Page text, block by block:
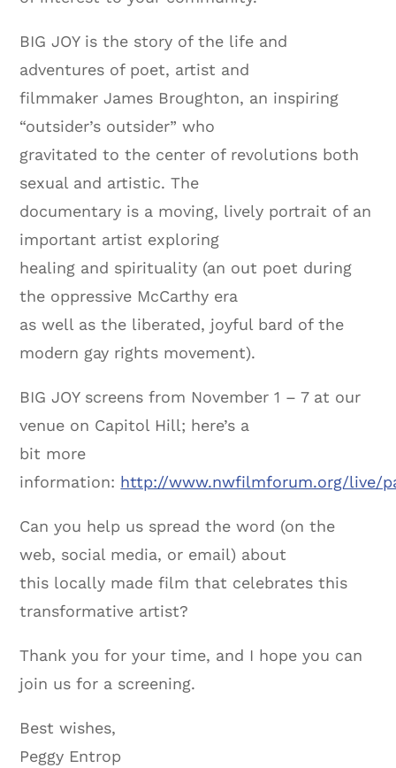
BIG JOY is the story of the life and
adventures of poet, artist and
filmmaker James Broughton, an inspiring
“outsider’s outsider” who
gravitated to the center of revolutions both
sexual and artistic. The
documentary is a moving, lively portrait of an
important artist exploring
healing and spirituality (an out poet during
the oppressive McCarthy era
as well as the liberated, joyful bard of the
modern gay rights movement).
BIG JOY screens from November 1 – 7 at our
venue on Capitol Hill; here’s a
bit more
information: http://www.nwfilmforum.org/live/
Can you help us spread the word (on the
web, social media, or email) about
this locally made film that celebrates this
transformative artist?
Thank you for your time, and I hope you can
join us for a screening.
Best wishes,
Peggy Entrop